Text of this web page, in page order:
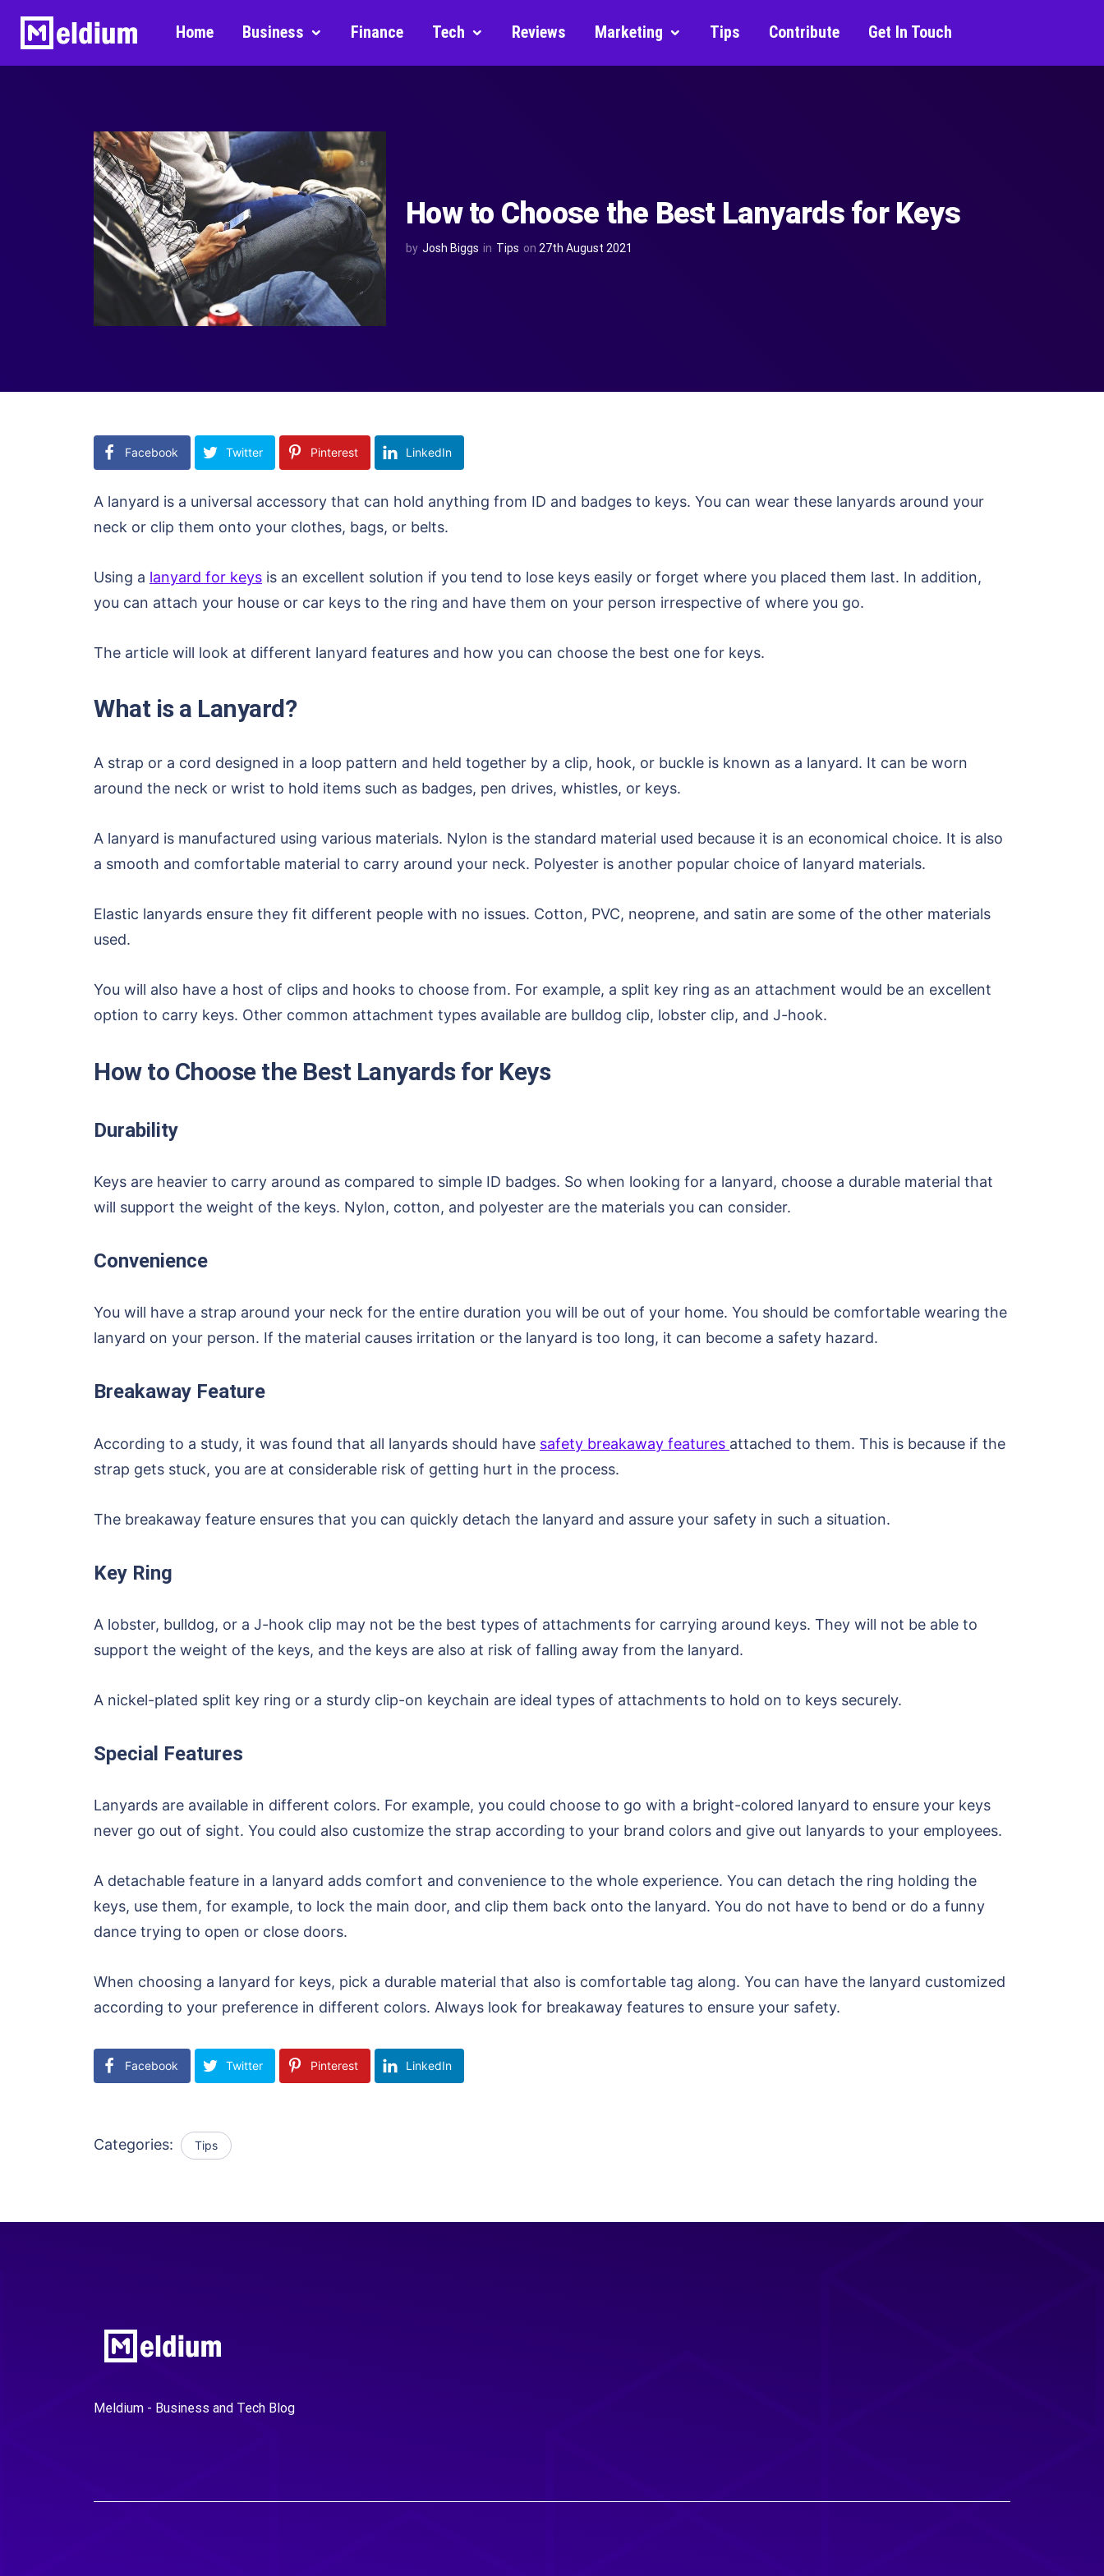
Home Business Finance Tech Reviews Marketing Tips Contribute Get In Touch
How to Choose the Best Lanyards for Keys
by Josh Biggs in Tips on 27th August 2021
Facebook Twitter Pinterest LinkedIn
A lanyard is a universal accessory that can hold anything from ID and badges to keys. You can wear these lanyards around your
neck or clip them onto your clothes, bags, or belts.
Using a lanyard for keys is an excellent solution if you tend to lose keys easily or forget where you placed them last. In addition,
you can attach your house or car keys to the ring and have them on your person irrespective of where you go.
The article will look at different lanyard features and how you can choose the best one for keys.
What is a Lanyard?
A strap or a cord designed in a loop pattern and held together by a clip, hook, or buckle is known as a lanyard. It can be worn
around the neck or wrist to hold items such as badges, pen drives, whistles, or keys.
A lanyard is manufactured using various materials. Nylon is the standard material used because it is an economical choice. It is also
a smooth and comfortable material to carry around your neck. Polyester is another popular choice of lanyard materials.
Elastic lanyards ensure they fit different people with no issues. Cotton, PVC, neoprene, and satin are some of the other materials
used.
You will also have a host of clips and hooks to choose from. For example, a split key ring as an attachment would be an excellent
option to carry keys. Other common attachment types available are bulldog clip, lobster clip, and J-hook.
How to Choose the Best Lanyards for Keys
Durability
Keys are heavier to carry around as compared to simple ID badges. So when looking for a lanyard, choose a durable material that
will support the weight of the keys. Nylon, cotton, and polyester are the materials you can consider.
Convenience
You will have a strap around your neck for the entire duration you will be out of your home. You should be comfortable wearing the
lanyard on your person. If the material causes irritation or the lanyard is too long, it can become a safety hazard.
Breakaway Feature
According to a study, it was found that all lanyards should have safety breakaway features attached to them. This is because if the
strap gets stuck, you are at considerable risk of getting hurt in the process.
The breakaway feature ensures that you can quickly detach the lanyard and assure your safety in such a situation.
Key Ring
A lobster, bulldog, or a J-hook clip may not be the best types of attachments for carrying around keys. They will not be able to
support the weight of the keys, and the keys are also at risk of falling away from the lanyard.
A nickel-plated split key ring or a sturdy clip-on keychain are ideal types of attachments to hold on to keys securely.
Special Features
Lanyards are available in different colors. For example, you could choose to go with a bright-colored lanyard to ensure your keys
never go out of sight. You could also customize the strap according to your brand colors and give out lanyards to your employees.
A detachable feature in a lanyard adds comfort and convenience to the whole experience. You can detach the ring holding the
keys, use them, for example, to lock the main door, and clip them back onto the lanyard. You do not have to bend or do a funny
dance trying to open or close doors.
When choosing a lanyard for keys, pick a durable material that also is comfortable tag along. You can have the lanyard customized
according to your preference in different colors. Always look for breakaway features to ensure your safety.
Facebook Twitter Pinterest LinkedIn
Categories: Tips
Meldium - Business and Tech Blog